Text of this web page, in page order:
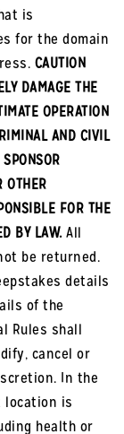
is
for the domain
CAUTION
DAMAGE THE
OPERATION
AND CIVIL
OTHER
FOR THE
BY LAW.All
be returned.
details
of the
Rules shall
cancel or
In the
location is
health or